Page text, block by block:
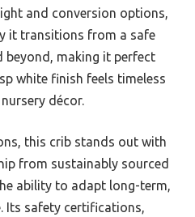
and conversion options,
it transitions from a safe
making it perfect
white finish feels timeless
décor.
this crib stands out with
from sustainably sourced
ability to adapt long-term,
Its safety certifications,